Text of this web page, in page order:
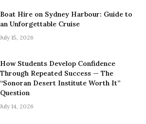
Boat Hire on Sydney Harbour: Guide to
an Unforgettable Cruise
July 15, 2026
How Students Develop Confidence
Through Repeated Success — The
“Sonoran Desert Institute Worth It”
Question
July 14, 2026